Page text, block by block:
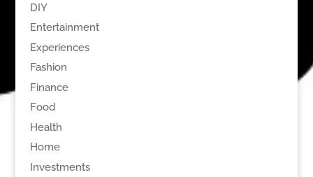
DIY
Entertainment
Experiences
Fashion
Finance
Food
Health
Home
Investments